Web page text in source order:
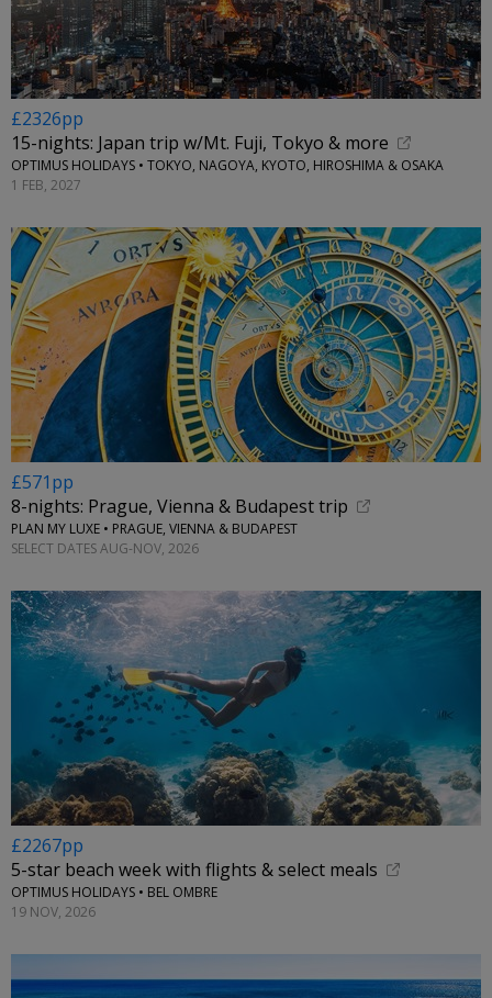
£2326pp
15-nights: Japan trip w/Mt. Fuji, Tokyo & more
OPTIMUS HOLIDAYS • TOKYO, NAGOYA, KYOTO, HIROSHIMA & OSAKA
1 FEB, 2027
£571pp
8-nights: Prague, Vienna & Budapest trip
PLAN MY LUXE • PRAGUE, VIENNA & BUDAPEST
SELECT DATES AUG-NOV, 2026
£2267pp
5-star beach week with flights & select meals
OPTIMUS HOLIDAYS • BEL OMBRE
19 NOV, 2026